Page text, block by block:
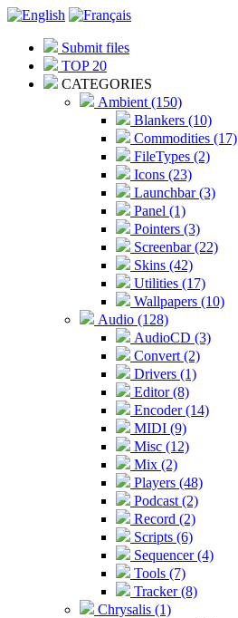
Submit files
TOP 20
CATEGORIES
Ambient (150)
Blankers (10)
Commodities (17)
FileTypes (2)
Icons (23)
Launchbar (3)
Panel (1)
Pointers (3)
Screenbar (22)
Skins (42)
Utilities (17)
Wallpapers (10)
Audio (128)
AudioCD (3)
Convert (2)
Drivers (1)
Editor (8)
Encoder (14)
MIDI (9)
Misc (12)
Mix (2)
Players (48)
Podcast (2)
Record (2)
Scripts (6)
Sequencer (4)
Tools (7)
Tracker (8)
Chrysalis (1)